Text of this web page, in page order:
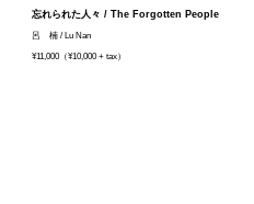
忘れられた人々 / The Forgotten People
呂 楠 / Lu Nan
¥11,000（¥10,000 + tax）